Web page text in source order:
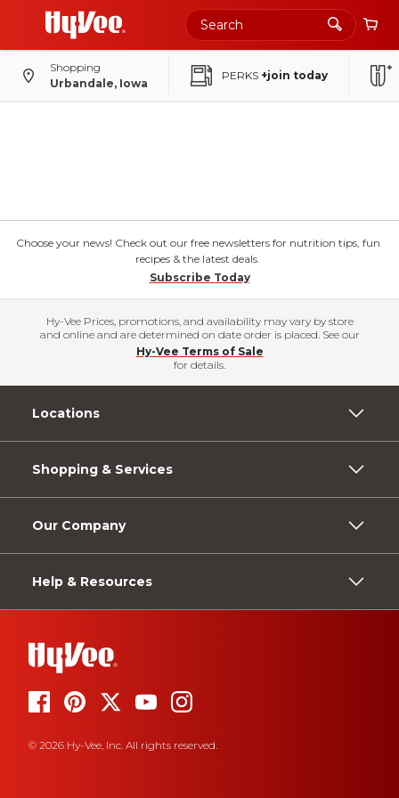
Shopping
Urbandale, Iowa
PERKS +join today
Choose your news! Check out our free newsletters for nutrition tips, fun
recipes & the latest deals.
Subscribe Today
Hy-Vee Prices, promotions, and availability may vary by store
and online and are determined on date order is placed. See our
Hy-Vee Terms of Sale
for details.
Locations
Shopping & Services
Our Company
Help & Resources
© 2026 Hy-Vee, Inc. All rights reserved.